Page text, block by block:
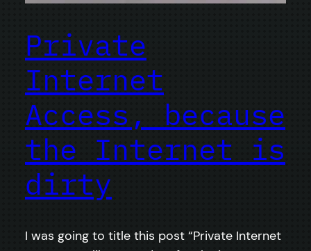
Private
Internet
Access, because
the Internet is
dirty
I was going to title this post “Private Internet